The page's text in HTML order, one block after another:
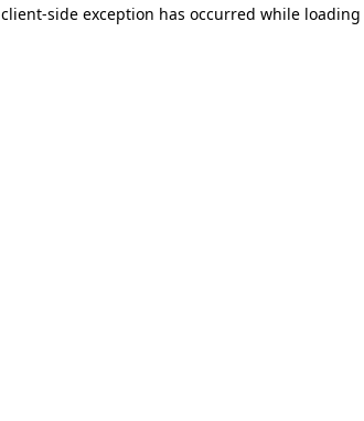
client-side exception has occurred while loading